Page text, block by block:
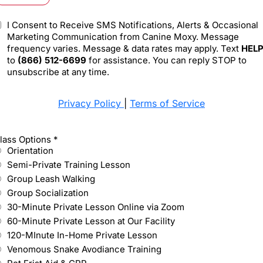
I Consent to Receive SMS Notifications, Alerts & Occasional
Marketing Communication from Canine Moxy. Message
frequency varies. Message & data rates may apply. Text HELP
to (866) 512-6699 for assistance. You can reply STOP to
unsubscribe at any time.
Privacy Policy Terms of Service
Options *
Orientation
Semi-Private Training Lesson
Group Leash Walking
Group Socialization
30-Minute Private Lesson Online via Zoom
60-Minute Private Lesson at Our Facility
120-MInute In-Home Private Lesson
Venomous Snake Avodiance Training